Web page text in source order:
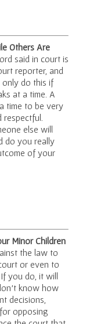
Others Are
said in court is
reporter, and
only do this if
at a time. A
time to be very
else will
do you really
of your
Minor Children
the law to
or even to
you do, it will
know how
decisions,
opposing